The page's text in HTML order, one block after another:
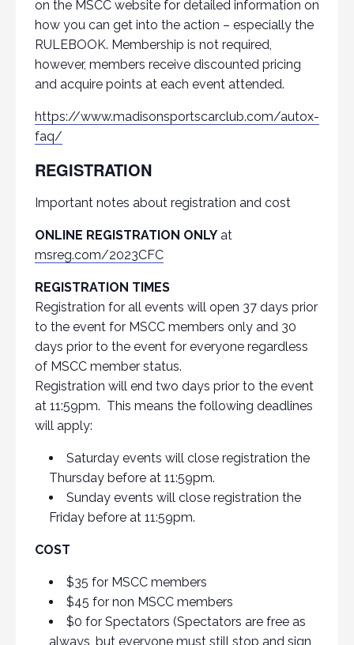
on the MSCC website for detailed information on
how you can get into the action – especially the
RULEBOOK. Membership is not required,
however, members receive discounted pricing
and acquire points at each event attended.
https://www.madisonsportscarclub.com/autox-
faq/
REGISTRATION
Important notes about registration and cost
ONLINE REGISTRATION ONLY at
msreg.com/2023CFC
REGISTRATION TIMES
Registration for all events will open 37 days prior
to the event for MSCC members only and 30
days prior to the event for everyone regardless
of MSCC member status.
Registration will end two days prior to the event
at 11:59pm. This means the following deadlines
will apply:
Saturday events will close registration the
Thursday before at 11:59pm.
Sunday events will close registration the
Friday before at 11:59pm.
COST
$35 for MSCC members
$45 for non MSCC members
$0 for Spectators (Spectators are free as
always, but everyone must still stop and sign